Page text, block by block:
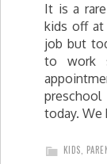
It is a
kids off at
job but
to work
today.
KIDS,